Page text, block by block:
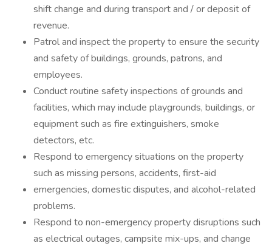
shift change and during transport and / or deposit of
revenue.
Patrol and inspect the property to ensure the security
and safety of buildings, grounds, patrons, and
employees.
Conduct routine safety inspections of grounds and
facilities, which may include playgrounds, buildings, or
equipment such as fire extinguishers, smoke
detectors, etc.
Respond to emergency situations on the property
such as missing persons, accidents, first-aid
emergencies, domestic disputes, and alcohol-related
problems.
Respond to non-emergency property disruptions such
as electrical outages, campsite mix-ups, and change